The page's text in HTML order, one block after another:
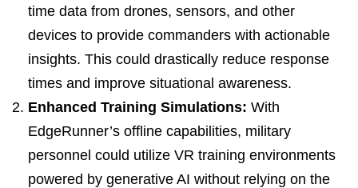
time data from drones, sensors, and other
devices to provide commanders with actionable
insights. This could drastically reduce response
times and improve situational awareness.
Enhanced Training Simulations: With
EdgeRunner’s offline capabilities, military
personnel could utilize VR training environments
powered by generative AI without relying on the